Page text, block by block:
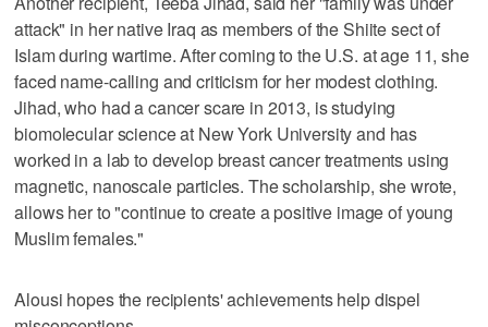
attack" in her native Iraq as members of the Shiite sect of
Islam during wartime. After coming to the U.S. at age 11, she
faced name-calling and criticism for her modest clothing.
Jihad, who had a cancer scare in 2013, is studying
biomolecular science at New York University and has
worked in a lab to develop breast cancer treatments using
magnetic, nanoscale particles. The scholarship, she wrote,
allows her to "continue to create a positive image of young
Muslim females."
Alousi hopes the recipients' achievements help dispel